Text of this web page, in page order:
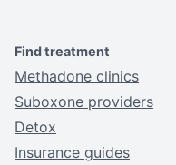
Find treatment
Methadone clinics
Suboxone providers
Detox
Insurance guides